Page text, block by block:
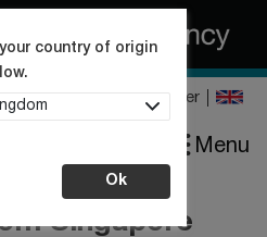
Register
country of origin
Ok
Menu
Singapore